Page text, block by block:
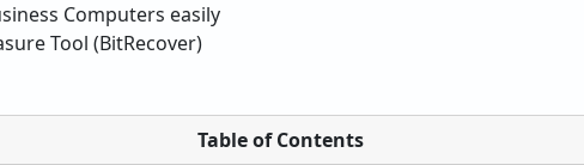
Computers easily
Tool (BitRecover)
Table of Contents